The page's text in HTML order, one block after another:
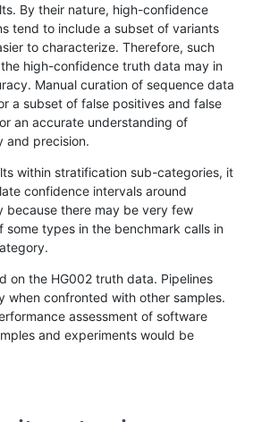
17201721»
D1_5 * hetalt
D1_5 * homalt
D6_15 * *
D6_15 * het
D6_15 * homalt
By their nature, high-confidence
tend to include a subset of variants
to characterize. Therefore, such
high-confidence truth data may in
Manual curation of sequence data
a subset of false positives and false
an accurate understanding of
and precision.
within stratification sub-categories, it
confidence intervals around
because there may be very few
some types in the benchmark calls in
on the HG002 truth data. Pipelines
when confronted with other samples.
assessment of software
and experiments would be